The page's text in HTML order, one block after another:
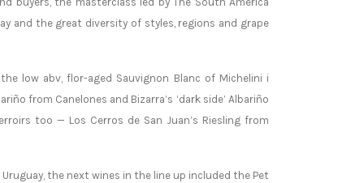
and the great diversity of styles, regions and grape
low abv, flor-aged Sauvignon Blanc of Michelini i
from Canelones and Bizarra’s ‘dark side’ Albariño
too — Los Cerros de San Juan’s Riesling from
the next wines in the line up included the Pet